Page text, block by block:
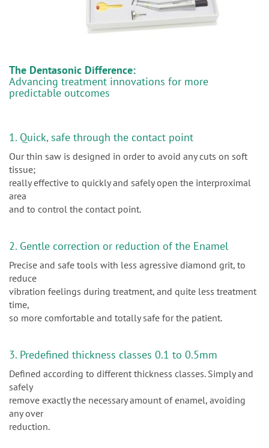
The Dentasonic Difference:
Advancing treatment innovations for more
predictable outcomes
1. Quick, safe through the contact point
Our thin saw is designed in order to avoid any cuts on soft
tissue;
really effective to quickly and safely open the interproximal
area
and to control the contact point.
2. Gentle correction or reduction of the Enamel
Precise and safe tools with less agressive diamond grit, to
reduce
vibration feelings during treatment, and quite less treatment
time,
so more comfortable and totally safe for the patient.
3. Predefined thickness classes 0.1 to 0.5mm
Defined according to different thickness classes. Simply and
safely
remove exactly the necessary amount of enamel, avoiding
any over
reduction.